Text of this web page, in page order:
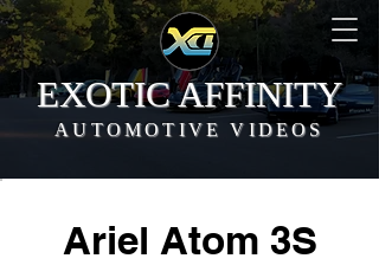
EXOTIC AFFINITY
AUTOMOTIVE VIDEOS
Ariel Atom 3S